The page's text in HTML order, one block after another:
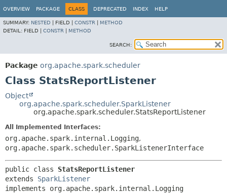
OVERVIEW PACKAGE CLASS DEPRECATED INDEX HELP
SUMMARY: NESTED FIELD | CONSTR
METHOD
DETAIL: FIELD | CONSTR METHOD
SEARCH:
Package org.apache.spark.scheduler
Class StatsReportListener
Object
org.apache.spark.scheduler.SparkListener
org.apache.spark.scheduler.StatsReportListener
All Implemented Interfaces:
org.apache.spark.internal.Logging,
org.apache.spark.scheduler.SparkListenerInterface
public class StatsReportListener
extends SparkListener
implements org.apache.spark.internal.Logging